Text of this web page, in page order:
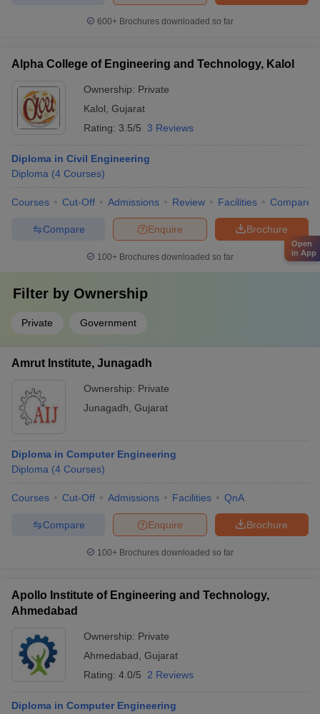
600+ Brochures downloaded so far
Alpha College of Engineering and Technology, Kalol
Ownership: Private
Kalol Gujarat
Rating: 3.5/5 3 Reviews
Diploma in Civil Engineering
Diploma (4 Courses)
Courses Cut-Off Admissions Review Facilities Compare
Brochure
Enquire
Compare
100+ Brochures downloaded so far
Filter by Ownership
Private Government
Amrut Institute, Junagadh
Ownership: Private
Junagadh Gujarat
Diploma in Computer Engineering
Diploma (4 Courses)
Courses Cut-Off Admissions Facilities QnA
Brochure
Enquire
Compare
100+ Brochures downloaded so far
Apollo Institute of Engineering and Technology,
Ahmedabad
Ownership: Private
Ahmedabad Gujarat
Rating: 4.0/5 2 Reviews
Diploma in Computer Engineering
Open
in App